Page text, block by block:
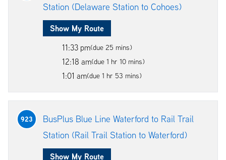
Station (Delaware Station to Cohoes)
Show My Route
11:33 pm(due 25 mins)
12:18 am(due 1 hr 10 mins)
1:01 am(due 1 hr 53 mins)
923
BusPlus Blue Line Waterford to Rail Trail
Station (Rail Trail Station to Waterford)
Show My Route